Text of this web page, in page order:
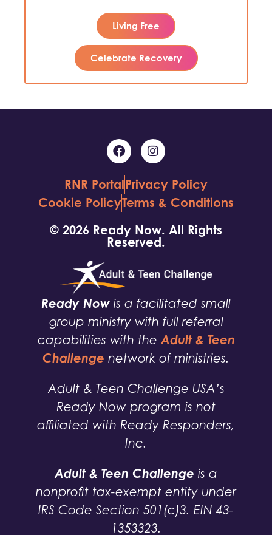
Living Free
Celebrate Recovery
RNR PortalPrivacy Policy
Cookie PolicyTerms & Conditions
© 2026 Ready Now. All Rights
Reserved.
Ready Now is a facilitated small
group ministry with full referral
capabilities with the Adult & Teen
Challenge network of ministries.
Adult & Teen Challenge USA’s
Ready Now program is not
affiliated with Ready Responders,
Inc.
Adult & Teen Challenge is a
nonprofit tax-exempt entity under
IRS Code Section 501(c)3. EIN 43-
1353323.